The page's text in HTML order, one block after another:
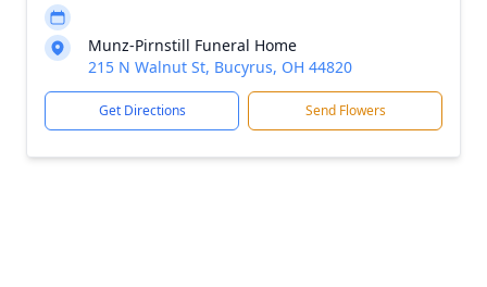
Munz-Pirnstill Funeral Home
215 N Walnut St, Bucyrus, OH 44820
Get Directions Send Flowers